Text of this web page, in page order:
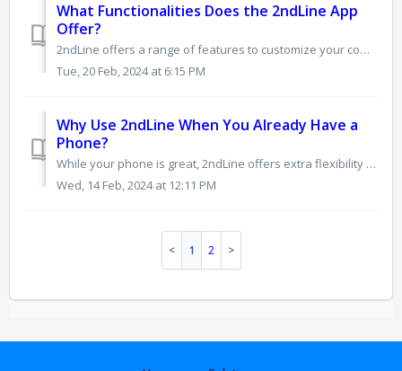
What Functionalities Does the 2ndLine App
Offer?
2ndLine offers a range of features to customize your communication experience, including: Calling: • Make and receive international calls (with a paid pla...
Tue, 20 Feb, 2024 at 6:15 PM
Why Use 2ndLine When You Already Have a
Phone?
While your phone is great, 2ndLine offers extra flexibility and features you might find useful: Privacy & Control: • Keep personal number private: Use...
Wed, 14 Feb, 2024 at 12:11 PM
1 2